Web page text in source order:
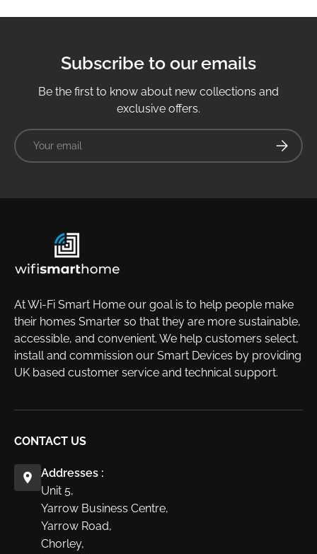
Subscribe to our emails
Be the first to know about new collections and
exclusive offers.
Email
At Wi-Fi Smart Home our goal is to help people make
their homes Smarter so that they are more sustainable,
accessible, and convenient. We help customers select,
install and commission our Smart Devices by providing
UK based customer service and technical support.
CONTACT US
Addresses :
Unit 5,
Yarrow Business Centre,
Yarrow Road,
Chorley,